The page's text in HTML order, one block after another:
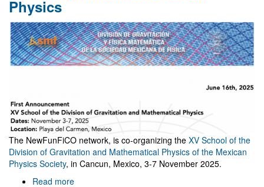
Society
Physics
The NewFunFiCO network, is co-organizing the XV School of the
Division of Gravitation and Mathematical Physics of the Mexican
Physics Society, in Cancun, Mexico, 3-7 November 2025.
Read more